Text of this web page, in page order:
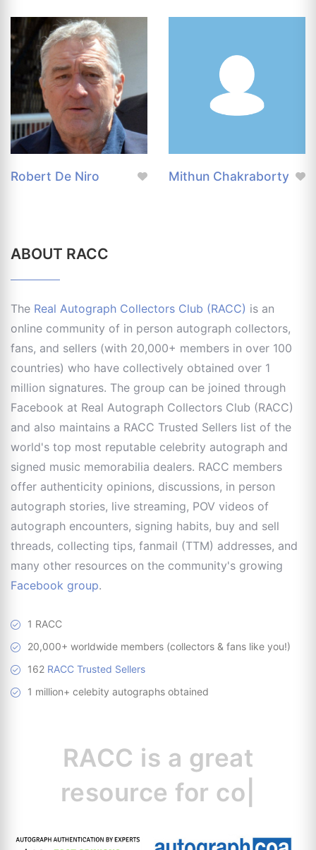
Robert De Niro Mithun Chakraborty
ABOUT RACC
The Real Autograph Collectors Club (RACC) is an
online community of in person autograph collectors,
fans, and sellers (with 20,000+ members in over 100
countries) who have collectively obtained over 1
million signatures. The group can be joined through
Facebook at Real Autograph Collectors Club (RACC)
and also maintains a RACC Trusted Sellers list of the
world's top most reputable celebrity autograph and
signed music memorabilia dealers. RACC members
offer authenticity opinions, discussions, in person
autograph stories, live streaming, POV videos of
autograph encounters, signing habits, buy and sell
threads, collecting tips, fanmail (TTM) addresses, and
many other resources on the community's growing
Facebook group.
1 RACC
20,000+ worldwide members (collectors & fans like you!)
162 RACC Trusted Sellers
1 million+ celebity autographs obtained
RACC is
resource for
collectors. |